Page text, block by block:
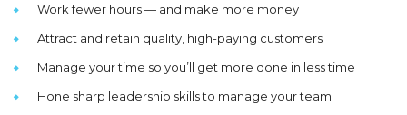
Work fewer hours — and make more money
Attract and retain quality, high-paying customers
Manage your time so you’ll get more done in less time
Hone sharp leadership skills to manage your team